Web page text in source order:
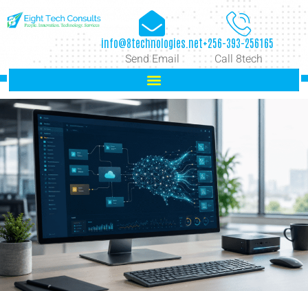
info@8technologies.net
Send Email
+256-393-256165
Call 8tech